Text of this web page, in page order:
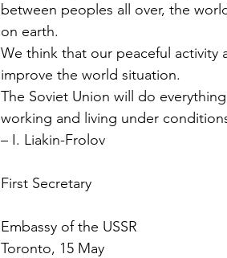
between peoples all over, the
on earth.
We think that our peaceful activity
improve the world situation.
The Soviet Union will do
working and living under
– I. Liakin-Frolov
First Secretary
Embassy of the USSR
Toronto, 15 May